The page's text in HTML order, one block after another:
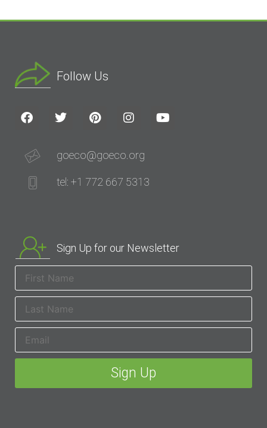
Follow Us
goeco@goeco.org
tel: +1 772 667 5313
Sign Up for our Newsletter